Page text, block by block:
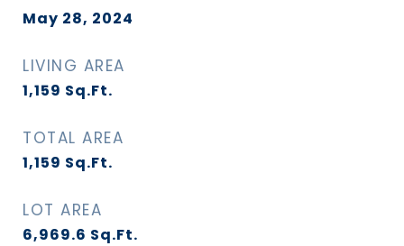
May 28, 2024
LIVING AREA
1,159 Sq.Ft.
TOTAL AREA
1,159 Sq.Ft.
LOT AREA
6,969.6 Sq.Ft.